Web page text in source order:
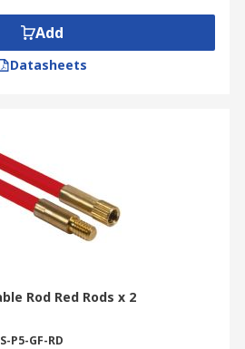
Add
Datasheets
Rod Red Rods x 2
P5-GF-RD